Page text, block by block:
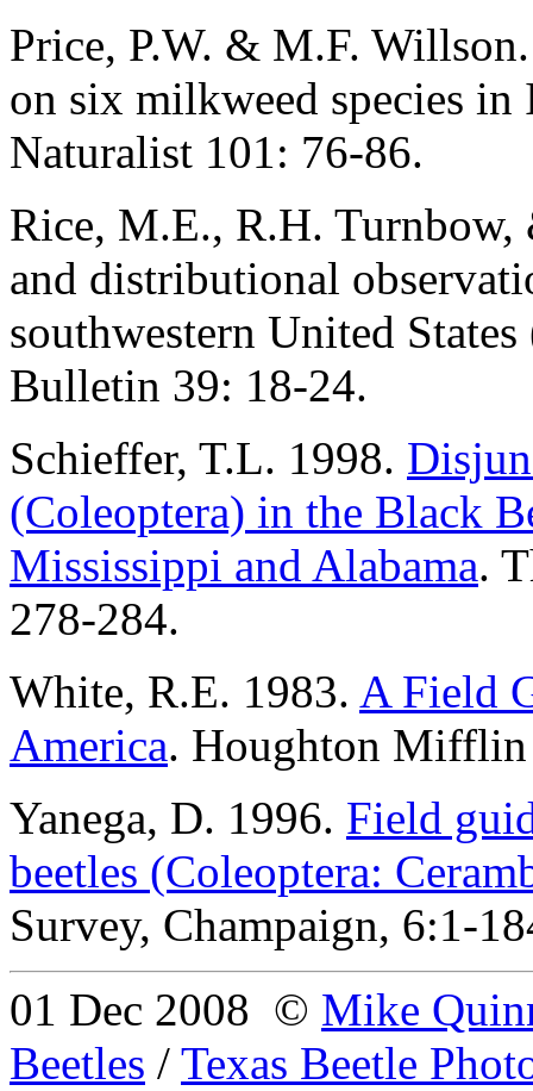
Price, P.W. & M.F.
on six milkweed species
Naturalist 101: 76-86.
Rice, M.E., R.H.
and distributional
southwestern United
Bulletin 39: 18-24.
Schieffer, T.L. 1998.
(Coleoptera) in the Black
Mississippi and Alabama.
278-284.
White, R.E. 1983. A Field
America. Houghton Mifflin
Yanega, D. 1996. Field
beetles (Coleoptera:
Survey, Champaign, 6:1-
01 Dec 2008 © Mike
Beetles / Texas Beetle